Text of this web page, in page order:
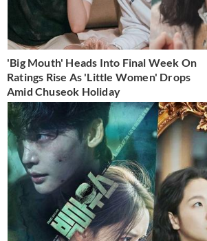
'Big Mouth' Heads Into Final Week On
Ratings Rise As 'Little Women' Drops
Amid Chuseok Holiday